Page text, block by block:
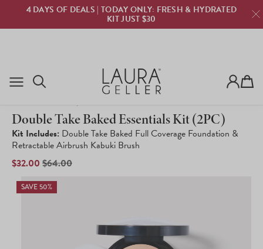
ROOT TOUCH UP NOW BACK IN STOCK! | GET YOURS
NOW!
Rated
4.1
out
of
5
stars
to
scroll
to
reviews
Double Take Baked Essentials Kit (2PC)
Kit Includes: Double Take Baked Full Coverage Foundation &
Retractable Airbrush Kabuki Brush
SALE
$32.00 REGULAR
$64.00
SAVE 50%